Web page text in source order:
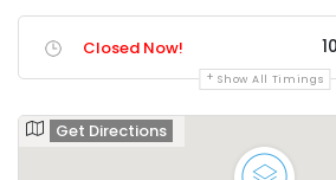
Closed Now!
Show All Timings
Get Directions